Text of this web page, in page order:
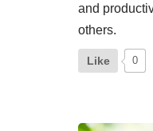
and
others.
Like 0